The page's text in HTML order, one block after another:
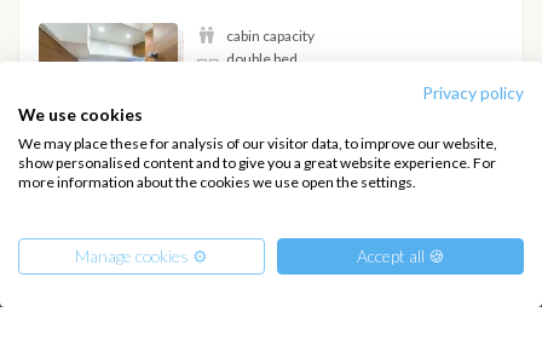
Privacy policy
We use cookies
We may place these for analysis of our visitor data, to improve our website,
show personalised content and to give you a great website experience. For
more information about the cookies we use open the settings.
Manage cookies ⚙️ Accept all 🍪
cabin capacity
double bed
Hide details